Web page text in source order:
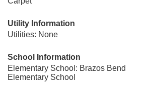
Utility Information
Utilities: None
School Information
Elementary School: Brazos Bend
Elementary School